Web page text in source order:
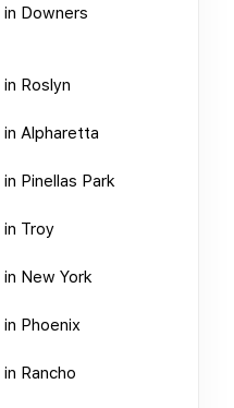
in Downers
in Roslyn
in Alpharetta
in Pinellas Park
in Troy
in New York
in Phoenix
in Rancho